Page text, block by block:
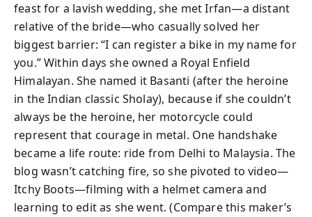
feast for a lavish wedding, she met Irfan—a distant
relative of the bride—who casually solved her
biggest barrier: “I can register a bike in my name for
you.” Within days she owned a Royal Enfield
Himalayan. She named it Basanti (after the heroine
in the Indian classic Sholay), because if she couldn’t
always be the heroine, her motorcycle could
represent that courage in metal. One handshake
became a life route: ride from Delhi to Malaysia. The
blog wasn’t catching fire, so she pivoted to video—
Itchy Boots—filming with a helmet camera and
learning to edit as she went. (Compare this maker’s